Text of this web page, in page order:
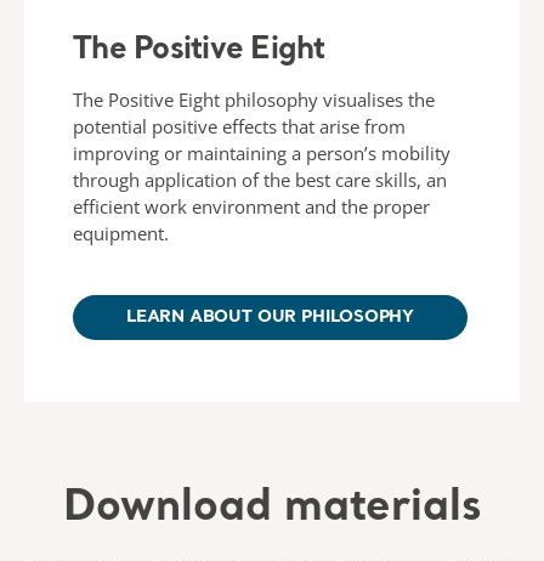
The Positive Eight
The Positive Eight philosophy visualises the
potential positive effects that arise from
improving or maintaining a person’s mobility
through application of the best care skills, an
efficient work environment and the proper
equipment.
LEARN ABOUT OUR PHILOSOPHY
Download materials